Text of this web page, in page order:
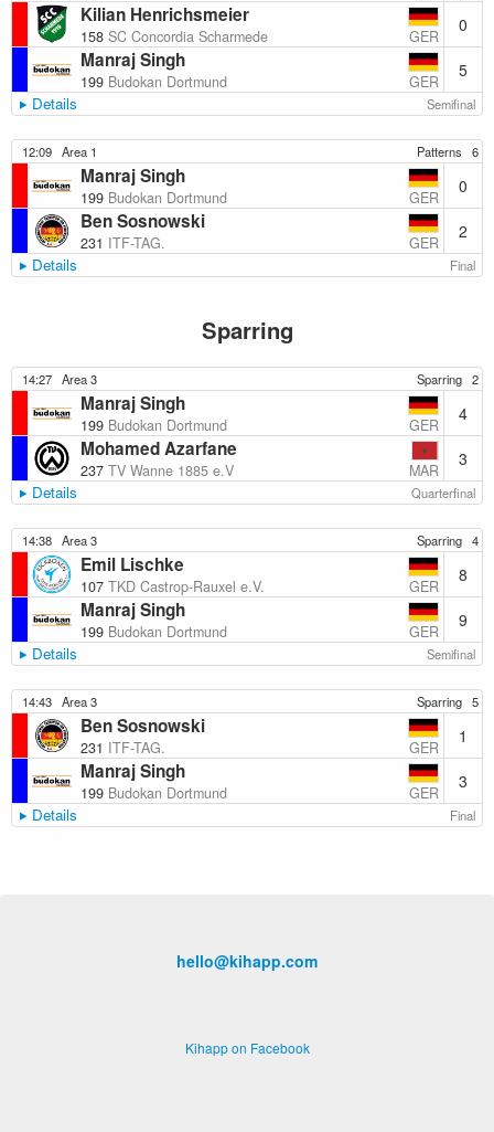
Kilian Henrichsmeier
158 SC Concordia Scharmede GER
0
Manraj Singh
199 Budokan Dortmund GER
5
Details Semifinal
12:09 Area 1 Patterns 6
Manraj Singh
199 Budokan Dortmund GER
0
Ben Sosnowski
231 ITF-TAG. GER
2
Details Final
Sparring
14:27 Area 3 Sparring 2
Manraj Singh
199 Budokan Dortmund GER
4
Mohamed Azarfane
237 TV Wanne 1885 e.V MAR
3
Details Quarterfinal
14:38 Area 3 Sparring 4
Emil Lischke
107 TKD Castrop-Rauxel e.V. GER
8
Manraj Singh
199 Budokan Dortmund GER
9
Details Semifinal
14:43 Area 3 Sparring 5
Ben Sosnowski
231 ITF-TAG. GER
1
Manraj Singh
199 Budokan Dortmund GER
3
Details Final
hello@kihapp.com
Kihapp on Facebook